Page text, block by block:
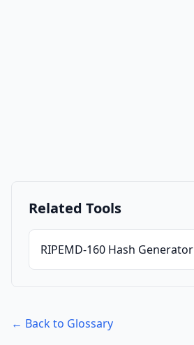
Related Tools
RIPEMD-160 Hash Generator
← Back to Glossary